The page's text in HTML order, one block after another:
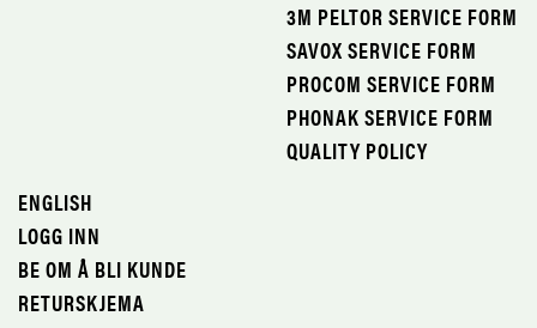
3M PELTOR SERVICE FORM
SAVOX SERVICE FORM
PROCOM SERVICE FORM
PHONAK SERVICE FORM
QUALITY POLICY
ENGLISH
LOGG INN
BE OM Å BLI KUNDE
RETURSKJEMA